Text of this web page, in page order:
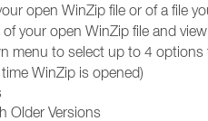
open WinZip file or of a file
your open WinZip file and
menu to select up to 4
WinZip is opened)
Older Versions